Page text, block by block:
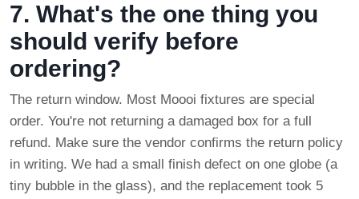
7. What's the one thing you
should verify before
ordering?
The return window. Most Moooi fixtures are special
order. You're not returning a damaged box for a full
refund. Make sure the vendor confirms the return policy
in writing. We had a small finish defect on one globe (a
tiny bubble in the glass), and the replacement took 5